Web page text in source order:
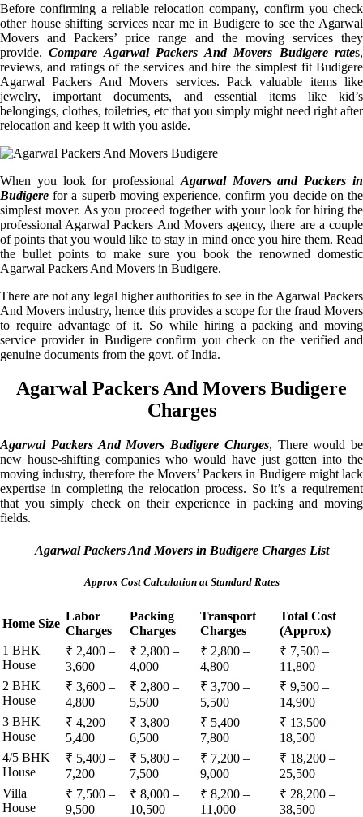
Before confirming a reliable relocation company, confirm you check
other house shifting services near me in Budigere to see the Agarwal
Movers and Packers’ price range and the moving services they
provide.Compare Agarwal Packers And Movers Budigere rates,
reviews, and ratings of the services and hire the simplest fit Budigere
Agarwal Packers And Movers services. Pack valuable items like
jewelry, important documents, and essential items like kid’s
belongings, clothes, toiletries, etc that you simply might need right after
relocation and keep it with you aside.
When you look for professional Agarwal Movers and Packers in
Budigere for a superb moving experience, confirm you decide on the
simplest mover. As you proceed together with your look for hiring the
professional Agarwal Packers And Movers agency, there are a couple
of points that you would like to stay in mind once you hire them. Read
the bullet points to make sure you book the renowned domestic
Agarwal Packers And Movers in Budigere.
There are not any legal higher authorities to see in the Agarwal Packers
And Movers industry, hence this provides a scope for the fraud Movers
to require advantage of it. So while hiring a packing and moving
service provider in Budigere confirm you check on the verified and
genuine documents from the govt. of India.
Agarwal Packers And Movers Budigere
Charges
Agarwal Packers And Movers Budigere Charges, There would be
new house-shifting companies who would have just gotten into the
moving industry, therefore the Movers’ Packers in Budigere might lack
expertise in completing the relocation process. So it’s a requirement
that you simply check on their experience in packing and moving
fields.
Agarwal Packers And Movers in Budigere Charges List
Approx Cost Calculation at Standard Rates
Home Size
Labor
Charges
Packing
Charges
Transport
Charges
Total Cost
(Approx)
1 BHK
House
₹ 2,400 –
3,600
₹ 2,800 –
4,000
₹ 2,800 –
4,800
₹ 7,500 –
11,800
2 BHK
House
₹ 3,600 –
4,800
₹ 2,800 –
5,500
₹ 3,700 –
5,500
₹ 9,500 –
14,900
3 BHK
House
₹ 4,200 –
5,400
₹ 3,800 –
6,500
₹ 5,400 –
7,800
₹ 13,500 –
18,500
4/5 BHK
House
₹ 5,400 –
7,200
₹ 5,800 –
7,500
₹ 7,200 –
9,000
₹ 18,200 –
25,500
Villa
House
₹ 7,500 –
9,500
₹ 8,000 –
10,500
₹ 8,200 –
11,000
₹ 28,200 –
38,500